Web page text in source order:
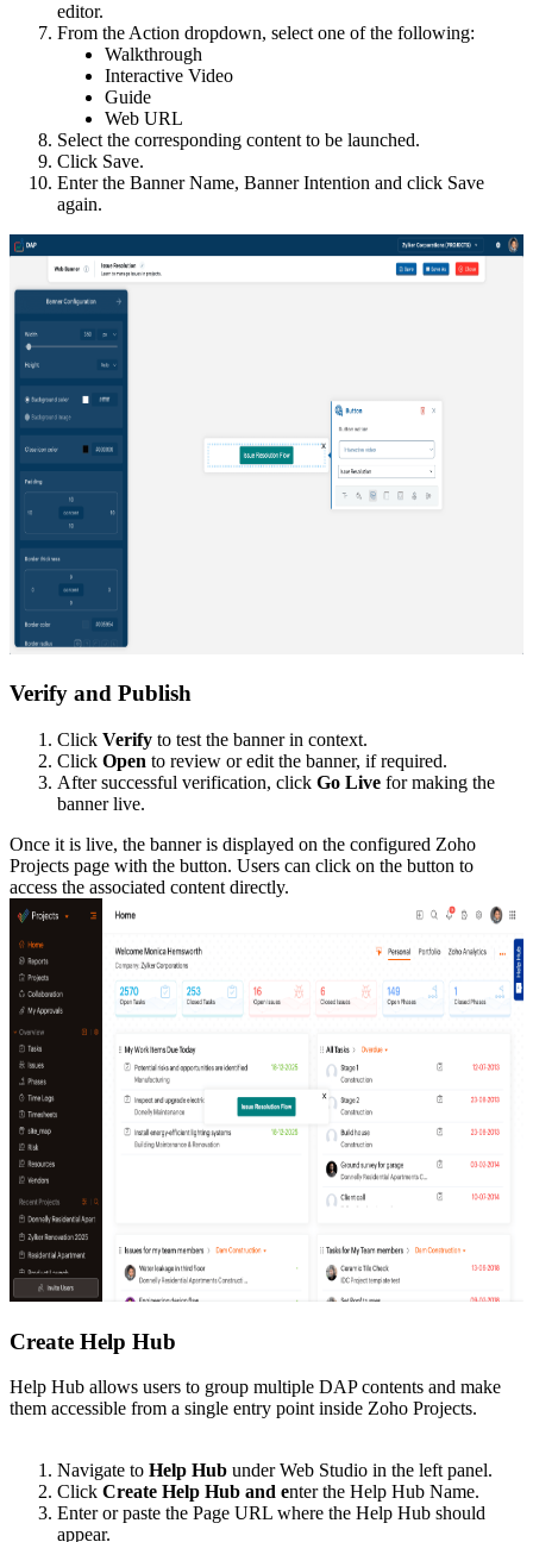
editor.
From the Action dropdown, select one of the following:
Walkthrough
Interactive Video
Guide
Web URL
Select the corresponding content to be launched.
Click Save.
Enter the Banner Name, Banner Intention and click Save
again.
Verify and Publish
Click Verify to test the banner in context.
Click Open to review or edit the banner, if required.
After successful verification, click Go Live for making the
banner live.
Once it is live, the banner is displayed on the configured Zoho
Projects page with the button. Users can click on the button to
access the associated content directly.
Create Help Hub
Help Hub allows users to group multiple DAP contents and make
them accessible from a single entry point inside Zoho Projects.
Navigate to Help Hub under Web Studio in the left panel.
Click Create Help Hub and enter the Help Hub Name.
Enter or paste the Page URL where the Help Hub should
appear.